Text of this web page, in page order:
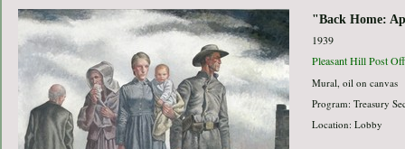
"Back Home:
1939
Pleasant Hill Post
Mural, oil on canvas
Program: Treasury
Location: Lobby